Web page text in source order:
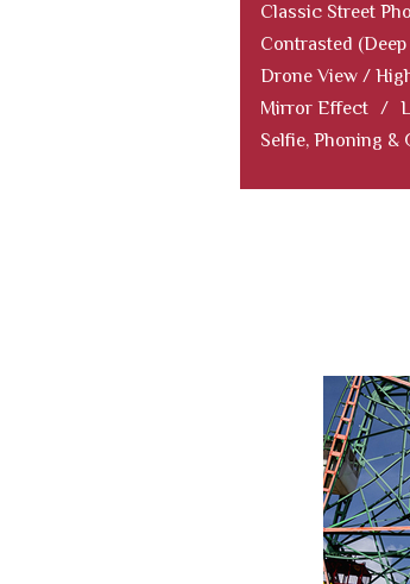
Classic Street
Contrasted
Drone View /
Mirror Effect /
Selfie, Phoning &